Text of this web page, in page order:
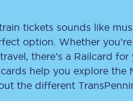
tickets sounds like
option. Whether
there’s a Railcard
help you explore the
the different